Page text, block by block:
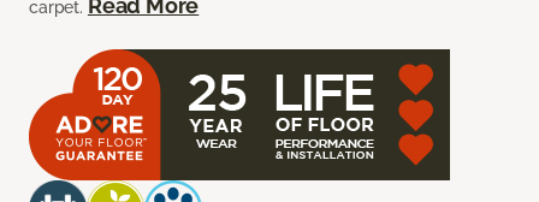
carpet. Read More